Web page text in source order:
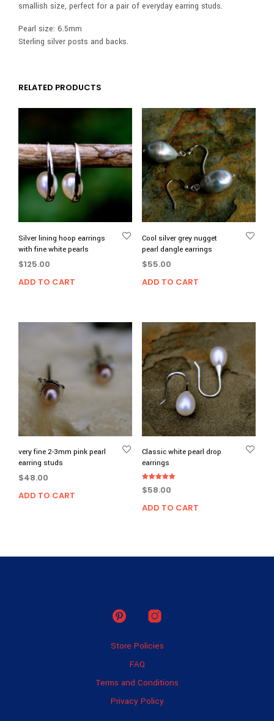
smallish size, perfect for a pair of everyday earring studs.
Pearl size: 6.5mm
Sterling silver posts and backs.
RELATED PRODUCTS
Silver lining hoop earrings
with fine white pearls
$125.00
ADD TO CART
Cool silver grey nugget
pearl dangle earrings
$55.00
ADD TO CART
very fine 2-3mm pink pearl
earring studs
$48.00
ADD TO CART
Classic white pearl drop
earrings
5.00
$58.00
ADD TO CART
Store Policies
FAQ
Terms and Conditions
Privacy Policy